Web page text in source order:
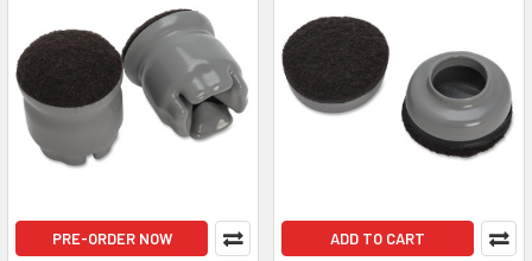
PRE-ORDER NOW ADD TO CART